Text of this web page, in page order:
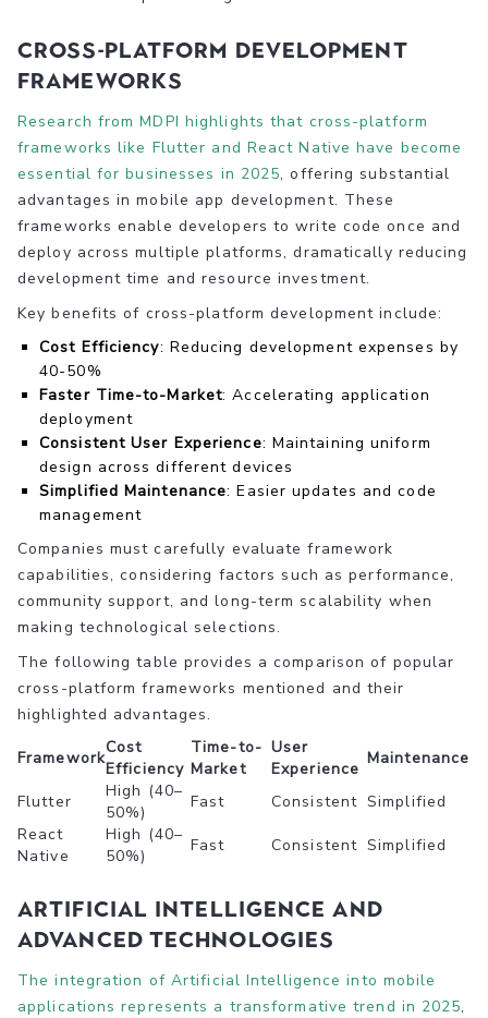
Cross-Platform Development
Frameworks
Research from MDPI highlights that cross-platform
frameworks like Flutter and React Native have become
essential for businesses in 2025, offering substantial
advantages in mobile app development. These
frameworks enable developers to write code once and
deploy across multiple platforms, dramatically reducing
development time and resource investment.
Key benefits of cross-platform development include:
Cost Efficiency: Reducing development expenses by
40-50%
Faster Time-to-Market: Accelerating application
deployment
Consistent User Experience: Maintaining uniform
design across different devices
Simplified Maintenance: Easier updates and code
management
Companies must carefully evaluate framework
capabilities, considering factors such as performance,
community support, and long-term scalability when
making technological selections.
The following table provides a comparison of popular
cross-platform frameworks mentioned and their
highlighted advantages.
Framework
Cost
Efficiency
Time-to-
Market
User
Experience
Maintenance
Flutter
High (40–
50%)
Fast Consistent Simplified
React
Native
High (40–
50%)
Fast Consistent Simplified
Artificial Intelligence and
Advanced Technologies
The integration of Artificial Intelligence into mobile
applications represents a transformative trend in 2025,